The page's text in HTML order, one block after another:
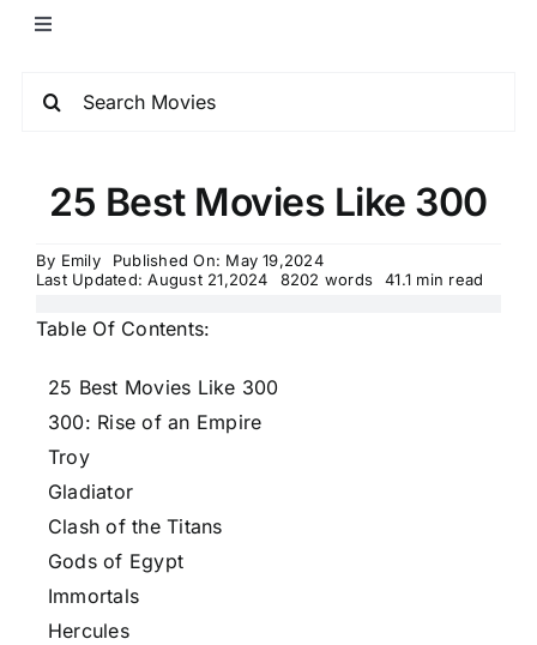
25 Best Movies Like 300
By Emily
Published On: May 19,2024
Last Updated: August 21,2024
8202 words 41.1 min read
Table Of Contents:
25 Best Movies Like 300
300: Rise of an Empire
Troy
Gladiator
Clash of the Titans
Gods of Egypt
Immortals
Hercules